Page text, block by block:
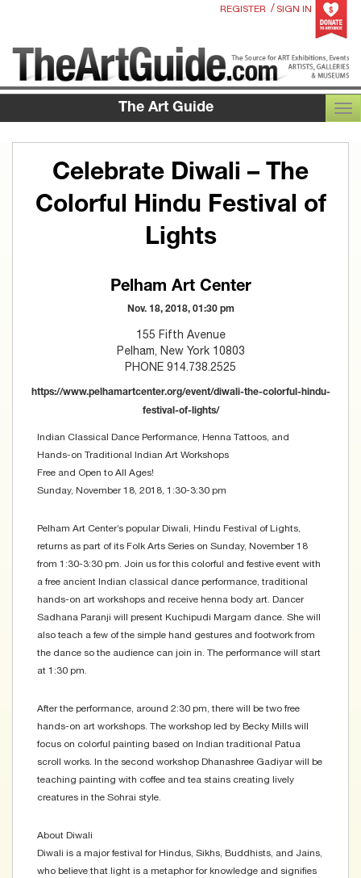
REGISTER / SIGN IN
The Art Guide
Celebrate Diwali – The
Colorful Hindu Festival of
Lights
Pelham Art Center
Nov. 18, 2018, 01:30 pm
155 Fifth Avenue
Pelham, New York 10803
PHONE 914.738.2525
https://www.pelhamartcenter.org/event/diwali-the-colorful-hindu-
festival-of-lights/
Indian Classical Dance Performance, Henna Tattoos, and
Hands-on Traditional Indian Art Workshops
Free and Open to All Ages!
Sunday, November 18, 2018, 1:30-3:30 pm
Pelham Art Center’s popular Diwali, Hindu Festival of Lights,
returns as part of its Folk Arts Series on Sunday, November 18
from 1:30-3:30 pm. Join us for this colorful and festive event with
a free ancient Indian classical dance performance, traditional
hands-on art workshops and receive henna body art. Dancer
Sadhana Paranji will present Kuchipudi Margam dance. She will
also teach a few of the simple hand gestures and footwork from
the dance so the audience can join in. The performance will start
at 1:30 pm.
After the performance, around 2:30 pm, there will be two free
hands-on art workshops. The workshop led by Becky Mills will
focus on colorful painting based on Indian traditional Patua
scroll works. In the second workshop Dhanashree Gadiyar will be
teaching painting with coffee and tea stains creating lively
creatures in the Sohrai style.
About Diwali
Diwali is a major festival for Hindus, Sikhs, Buddhists, and Jains,
who believe that light is a metaphor for knowledge and signifies